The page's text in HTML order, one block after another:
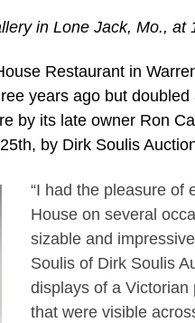
in Lone Jack, Mo., at
Restaurant in
years ago but
by its late owner Ron
by Dirk Soulis
“I had the pleasure of
House on several
sizable and
Soulis of Dirk Soulis
displays of a Victorian
that were visible